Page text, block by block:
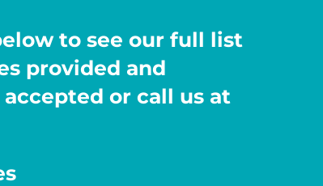
to see our full list
provided and
or call us at